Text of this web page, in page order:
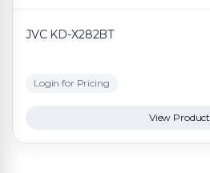
JVC KD-X282BT
Login for Pricing
View Product